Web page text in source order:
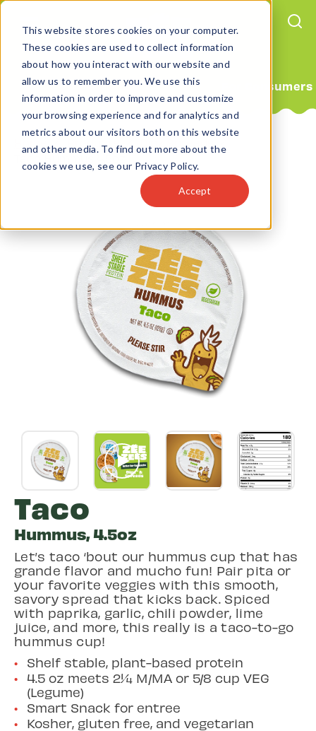
This website stores cookies on your computer.
These cookies are used to collect information
about how you interact with our website and
allow us to remember you. We use this
information in order to improve and customize
your browsing experience and for analytics and
metrics about our visitors both on this website
and other media. To find out more about the
cookies we use, see our Privacy Policy.
Accept
For Consumers
Home Products
Dipz Spreads
Taco
Hummus, 4.5oz
Let’s taco ‘bout our hummus cup that has
grande flavor and mucho fun! Pair pita or
your favorite veggies with this smooth,
savory spread that kicks back. Spiced
with paprika, garlic, chili powder, lime
juice, and more, this really is a taco-to-go
hummus cup!
Shelf stable, plant-based protein
4.5 oz meets 2¼ M/MA or 5/8 cup VEG
(Legume)
Smart Snack for entree
Kosher, gluten free, and vegetarian